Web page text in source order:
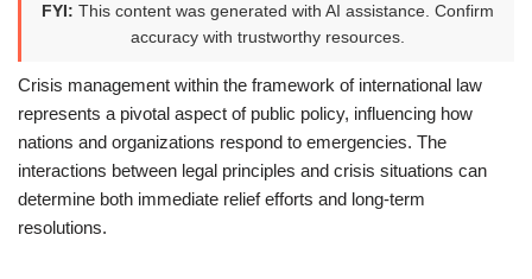
FYI: This content was generated with AI assistance. Confirm
accuracy with trustworthy resources.
Crisis management within the framework of international law
represents a pivotal aspect of public policy, influencing how
nations and organizations respond to emergencies. The
interactions between legal principles and crisis situations can
determine both immediate relief efforts and long-term
resolutions.